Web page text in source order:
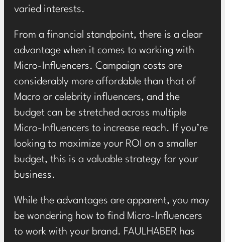
varied interests.
From a financial standpoint, there is a clear
advantage when it comes to working with
Micro-Influencers. Campaign costs are
considerably more affordable than that of
Macro or celebrity influencers, and the
budget can be stretched across multiple
Micro-Influencers to increase reach. If you’re
looking to maximize your ROI on a smaller
budget, this is a valuable strategy for your
business.
While the advantages are apparent, you may
be wondering how to find Micro-Influencers
to work with your brand. FAULHABER has